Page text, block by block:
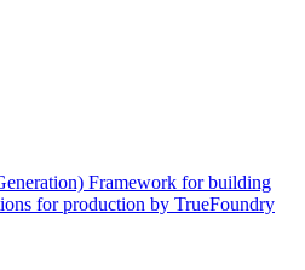
Framework for building
for production by TrueFoundry